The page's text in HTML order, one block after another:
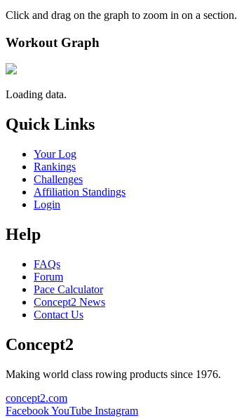
Click and drag on the graph to zoom in on a section.
Workout Graph
Loading data.
Quick Links
Your Log
Rankings
Challenges
Affiliation Standings
Login
Help
FAQs
Forum
Pace Calculator
Concept2 News
Contact Us
Concept2
Making world class rowing products since 1976.
concept2.com
FacebookYouTube Instagram